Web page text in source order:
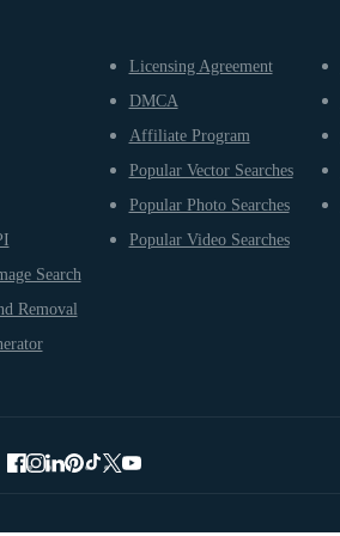
Search
Removal
Licensing Agreement
DMCA
Affiliate Program
Popular Vector Searches
Popular Photo Searches
Popular Video Searches